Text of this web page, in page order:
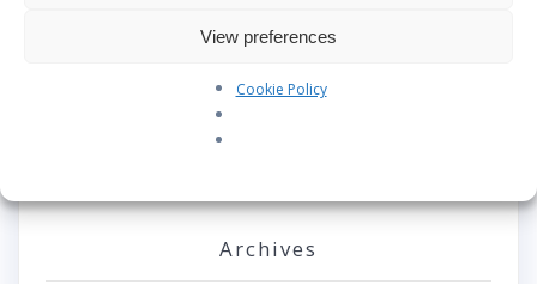
View preferences
Cookie Policy
Pod E/VTOL is the Future of Air Rescue
Repatriation Estimate Form
Recent Comments
Archives